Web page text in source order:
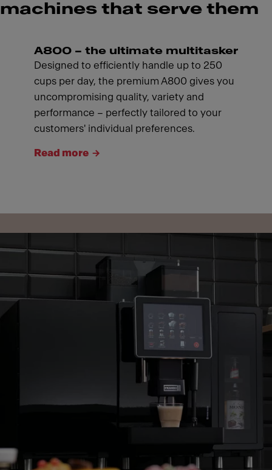
machines that serve them
A800 – the ultimate multitasker
Designed to efficiently handle up to 250
cups per day, the premium A800 gives you
uncompromising quality, variety and
performance – perfectly tailored to your
customers' individual preferences.
Read more